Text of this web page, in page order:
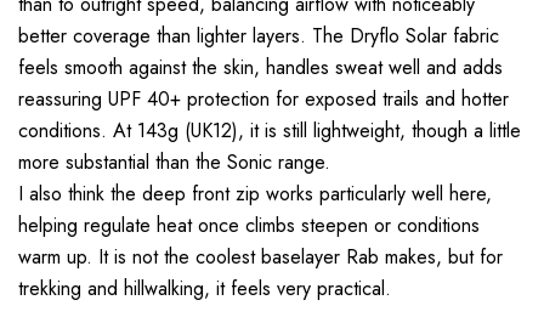
better coverage than lighter layers. The Dryflo Solar fabric
feels smooth against the skin, handles sweat well and adds
reassuring UPF 40+ protection for exposed trails and hotter
conditions. At 143g (UK12), it is still lightweight, though a little
more substantial than the Sonic range.
I also think the deep front zip works particularly well here,
helping regulate heat once climbs steepen or conditions
warm up. It is not the coolest baselayer Rab makes, but for
trekking and hillwalking, it feels very practical.